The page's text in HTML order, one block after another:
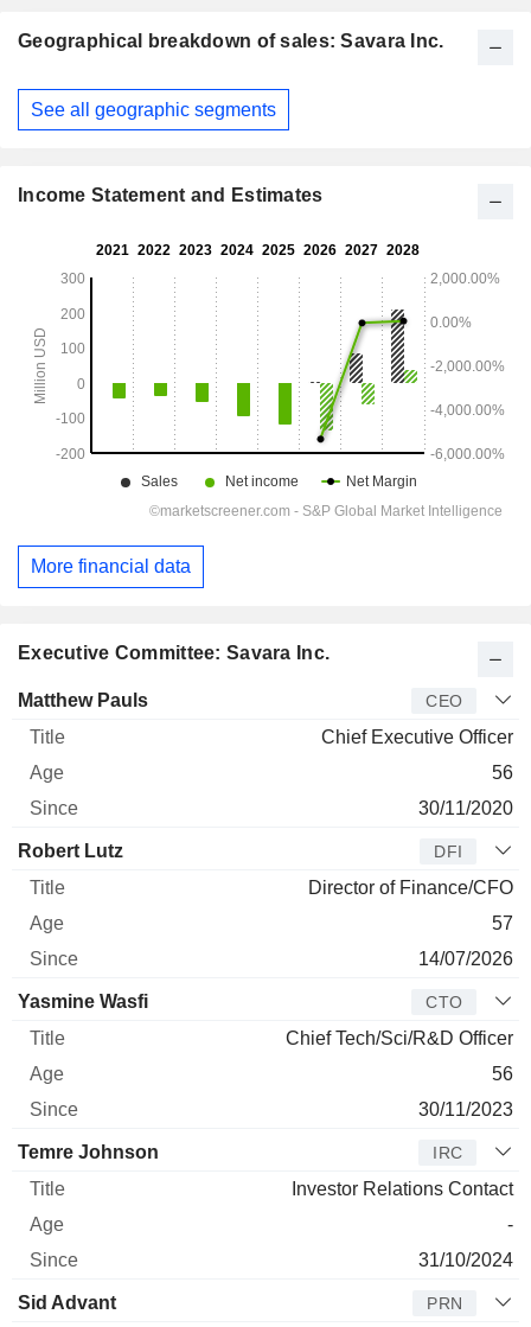
Geographical breakdown of sales: Savara Inc.
Fiscal
Period:
See all geographic segments
Executive Committee: Savara Inc.
Manager Title
Matthew Pauls CEO
Chief Executive Officer
56
30/11/2020
Robert Lutz DFI
Director of Finance/CFO
57
14/07/2026
Yasmine Wasfi CTO
Chief Tech/Sci/R&D Officer
56
30/11/2023
Temre Johnson IRC
Investor Relations Contact
-
31/10/2024
Sid Advant PRN
Income Statement and Estimates
More financial data